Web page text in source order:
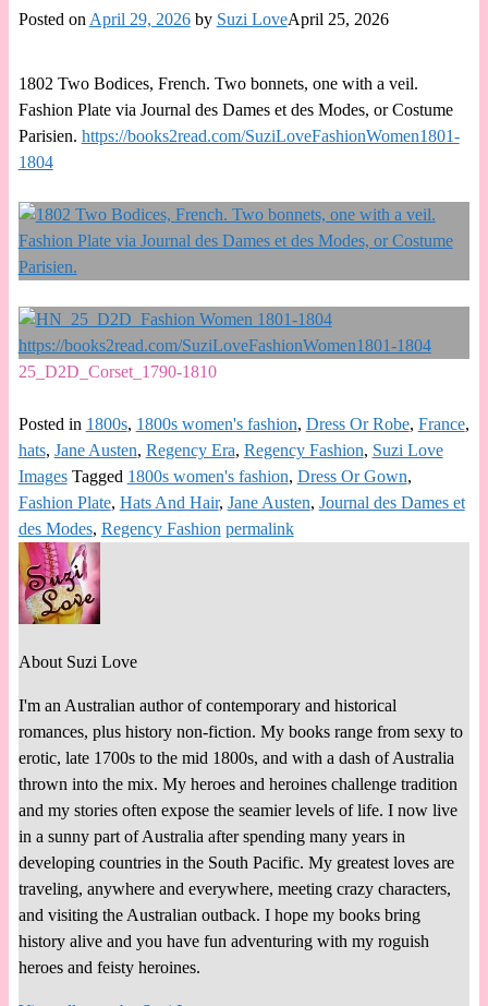
Posted on April 29, 2026 by Suzi LoveApril 25, 2026
1802 Two Bodices, French. Two bonnets, one with a veil.
Fashion Plate via Journal des Dames et des Modes, or Costume
Parisien. https://books2read.com/SuziLoveFashionWomen1801-
1804
25_D2D_Corset_1790-1810
Posted in 1800s, 1800s women's fashion, Dress Or Robe, France,
hats, Jane Austen, Regency Era, Regency Fashion, Suzi Love
Images Tagged 1800s women's fashion, Dress Or Gown,
Fashion Plate, Hats And Hair, Jane Austen, Journal des Dames et
des Modes, Regency Fashion permalink
About Suzi Love
I'm an Australian author of contemporary and historical
romances, plus history non-fiction. My books range from sexy to
erotic, late 1700s to the mid 1800s, and with a dash of Australia
thrown into the mix. My heroes and heroines challenge tradition
and my stories often expose the seamier levels of life. I now live
in a sunny part of Australia after spending many years in
developing countries in the South Pacific. My greatest loves are
traveling, anywhere and everywhere, meeting crazy characters,
and visiting the Australian outback. I hope my books bring
history alive and you have fun adventuring with my roguish
heroes and feisty heroines.